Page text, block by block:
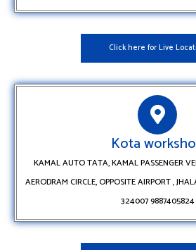
Click here for Live
Kota
KAMAL AUTO TATA, KAMAL PASSENGER
AERODRAM CIRCLE, OPPOSITE AIRPORT ,
324007 9887405824